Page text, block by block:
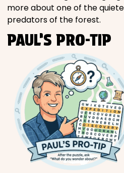
more about one of the
predators of the forest.
PAUL’S PRO-TIP